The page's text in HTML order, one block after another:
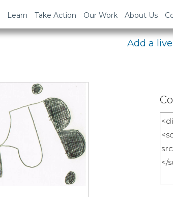
Learn Take Action Our Work About Us
Add a